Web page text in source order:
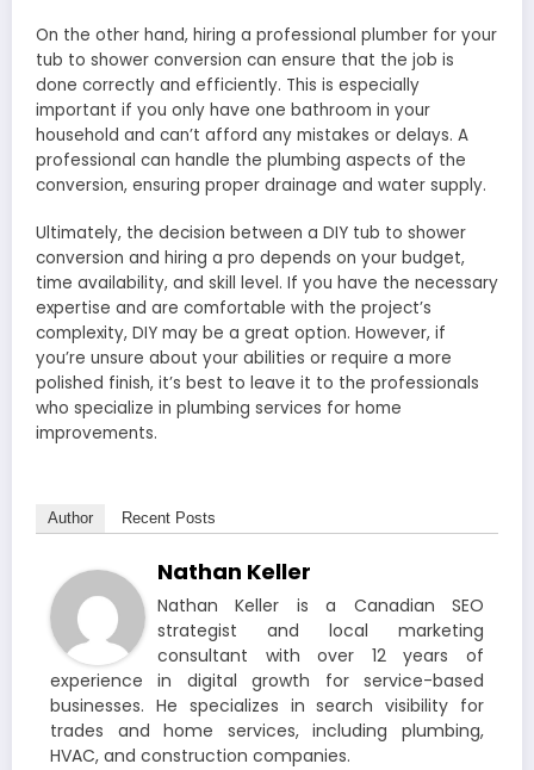
On the other hand, hiring a professional plumber for your
tub to shower conversion can ensure that the job is
done correctly and efficiently. This is especially
important if you only have one bathroom in your
household and can’t afford any mistakes or delays. A
professional can handle the plumbing aspects of the
conversion, ensuring proper drainage and water supply.
Ultimately, the decision between a DIY tub to shower
conversion and hiring a pro depends on your budget,
time availability, and skill level. If you have the necessary
expertise and are comfortable with the project’s
complexity, DIY may be a great option. However, if
you’re unsure about your abilities or require a more
polished finish, it’s best to leave it to the professionals
who specialize in plumbing services for home
improvements.
Author Recent Posts
Nathan Keller
Nathan Keller is a Canadian SEO
strategist and local marketing
consultant with over 12 years of
experience in digital growth for service-based
businesses. He specializes in search visibility for
trades and home services, including plumbing,
HVAC, and construction companies.